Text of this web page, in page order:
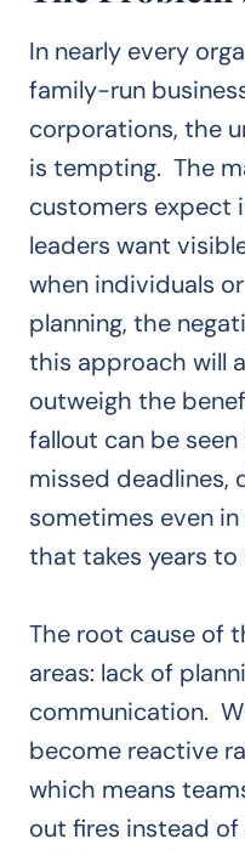
In nearly every
family-run
corporations, the
is tempting. The
customers expect
leaders want
when individuals
planning, the
this approach will
outweigh the
fallout can be
missed deadlines,
sometimes even
that takes years to
The root cause of
areas: lack of
communication.
become reactive
which means
out fires instead